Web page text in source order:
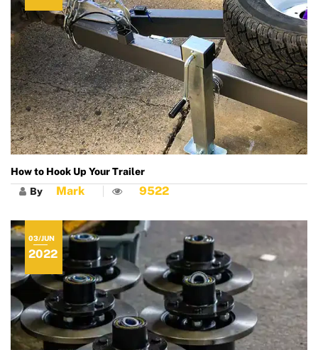
How to Hook Up Your Trailer
By
Mark 9522
03/JUN
2022